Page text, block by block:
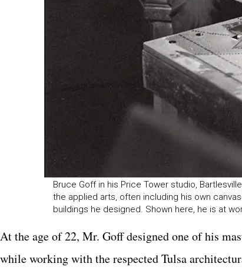
Bruce Goff in his Price Tower studio,
the applied arts, often including his own
buildings he designed. Shown here, he is at
At the age of 22, Mr. Goff designed one of his
while working with the respected Tulsa